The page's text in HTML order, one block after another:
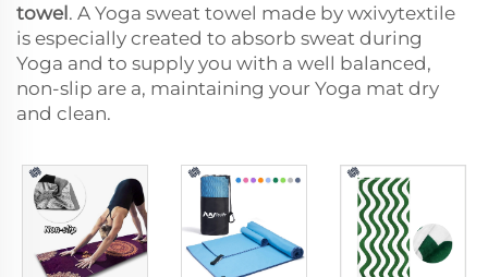
towel . A Yoga sweat towel made by wxivytextile
is especially created to absorb sweat during
Yoga and to supply you with a well balanced,
non-slip are a, maintaining your Yoga mat dry
and clean.